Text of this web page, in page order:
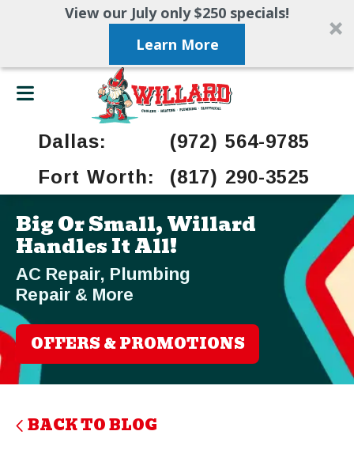
View our July only $250 specials!
Learn More
Dallas:
(972) 564-9785
Fort Worth:
(817) 290-3525
Big Or Small, Willard
Handles It All!
AC Repair, Plumbing
Repair & More
OFFERS & PROMOTIONS
BACK TO BLOG